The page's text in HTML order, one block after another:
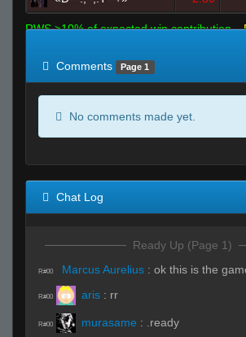
RWS >10% of expected win contribution
Comments
Page 1
No comments made yet.
Chat Log
Ready Up (Page 1)
R#00 Marcus Aurelius : ok this is the
R#00 aris : rr
R#00 murasame : .ready